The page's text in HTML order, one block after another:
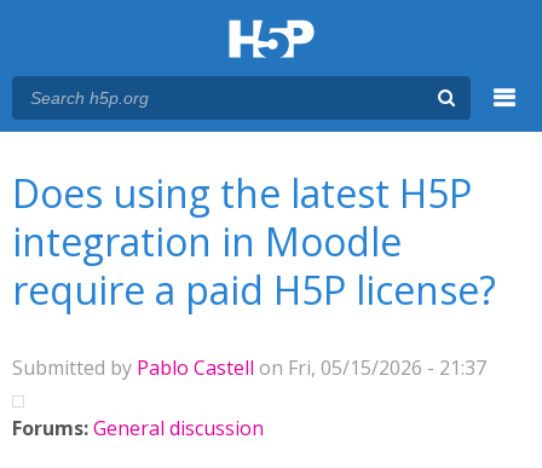
Does using the latest H5P
integration in Moodle
require a paid H5P license?
Submitted by Pablo Castell on Fri, 05/15/2026 - 21:37
Forums:General discussion